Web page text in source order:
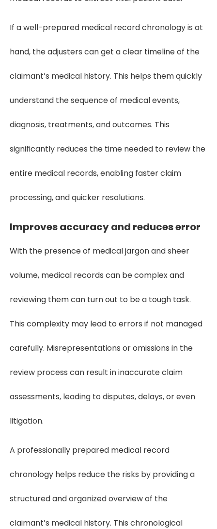
If a well-prepared medical record chronology is at
hand, the adjusters can get a clear timeline of the
claimant’s medical history. This helps them quickly
understand the sequence of medical events,
diagnosis, treatments, and outcomes. This
significantly reduces the time needed to review the
entire medical records, enabling faster claim
processing, and quicker resolutions.
Improves accuracy and reduces error
With the presence of medical jargon and sheer
volume, medical records can be complex and
reviewing them can turn out to be a tough task.
This complexity may lead to errors if not managed
carefully. Misrepresentations or omissions in the
review process can result in inaccurate claim
assessments, leading to disputes, delays, or even
litigation.
A professionally prepared medical record
chronology helps reduce the risks by providing a
structured and organized overview of the
claimant’s medical history. This chronological